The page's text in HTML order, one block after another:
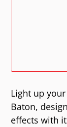
Light up
Baton,
effects with